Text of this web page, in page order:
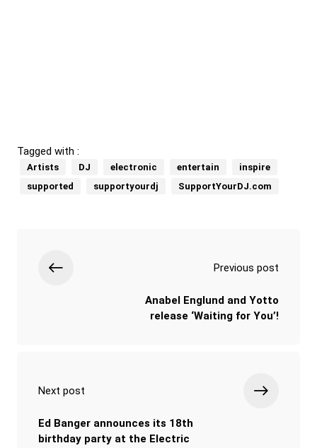
Tagged with :
Artists DJ electronic entertain
inspire
supported
supportyourdj SupportYourDJ.com
Previous post
Anabel Englund and Yotto
release ‘Waiting for You’!
Next post
Ed Banger announces its 18th
birthday party at the Electric